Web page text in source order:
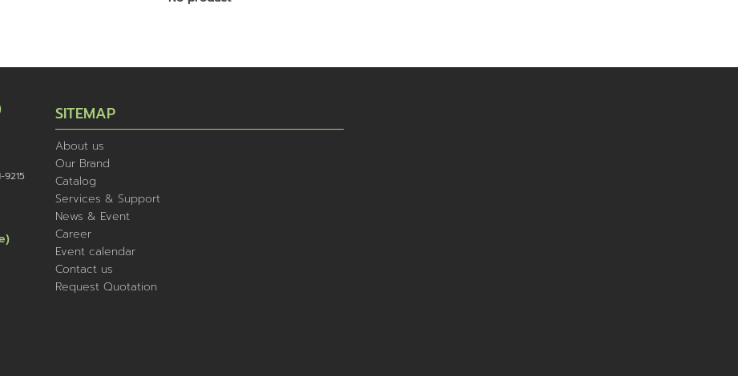
SITEMAP
About us
Our Brand
Catalog
Services & Support
News & Event
Career
Event calendar
Contact us
Request Quotation